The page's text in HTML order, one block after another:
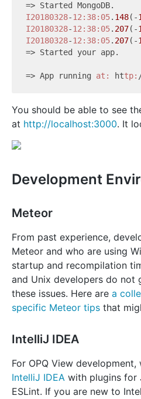
I20180328-12:38:05. 148(-
I20180328-12:38:05. 207(-
I20180328-12:38:05. 207(-
=> Started your app.
=> App running at: http:
You should be able to see
at http://localhost:3000. It
Development
Meteor
From past experience,
Meteor and who are using
startup and recompilation
and Unix developers do not
these issues. Here are a
specific Meteor tips that
IntelliJ IDEA
For OPQ View
IntelliJ IDEA with plugins for
ESLint. If you are new to